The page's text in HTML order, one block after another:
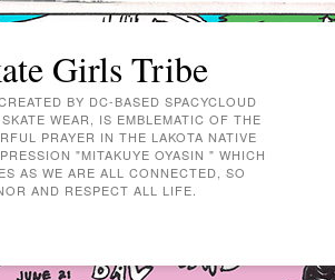
Girls Tribe
BY DC-BASED SPACYCLOUD
WEAR, IS EMBLEMATIC OF THE
PRAYER IN THE LAKOTA NATIVE
"MITAKUYE OYASIN " WHICH
AS WE ARE ALL CONNECTED, SO
AND RESPECT ALL LIFE.